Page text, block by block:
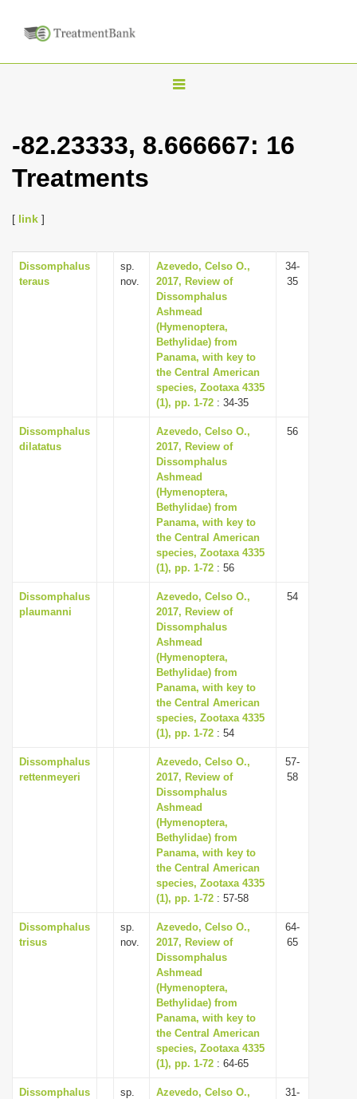
T
g
v
i
g
a
t
i
o
-82.23333, 8.666667: 16
Treatments
[ link ]
Dissomphalus
teraus
sp.
nov.
Azevedo, Celso O.,
2017, Review of
Dissomphalus
Ashmead
(Hymenoptera,
Bethylidae) from
Panama, with key to
the Central American
species, Zootaxa 4335
(1), pp. 1-72 : 34-35
34-
35
Dissomphalus
dilatatus
Azevedo, Celso O.,
2017, Review of
Dissomphalus
Ashmead
(Hymenoptera,
Bethylidae) from
Panama, with key to
the Central American
species, Zootaxa 4335
(1), pp. 1-72 : 56
56
Dissomphalus
plaumanni
Azevedo, Celso O.,
2017, Review of
Dissomphalus
Ashmead
(Hymenoptera,
Bethylidae) from
Panama, with key to
the Central American
species, Zootaxa 4335
(1), pp. 1-72 : 54
54
Dissomphalus
rettenmeyeri
Azevedo, Celso O.,
2017, Review of
Dissomphalus
Ashmead
(Hymenoptera,
Bethylidae) from
Panama, with key to
the Central American
species, Zootaxa 4335
(1), pp. 1-72 : 57-58
57-
58
Dissomphalus
trisus
sp.
nov.
Azevedo, Celso O.,
2017, Review of
Dissomphalus
Ashmead
(Hymenoptera,
Bethylidae) from
Panama, with key to
the Central American
species, Zootaxa 4335
(1), pp. 1-72 : 64-65
64-
65
Dissomphalus
sp.
Azevedo, Celso O.,
31-